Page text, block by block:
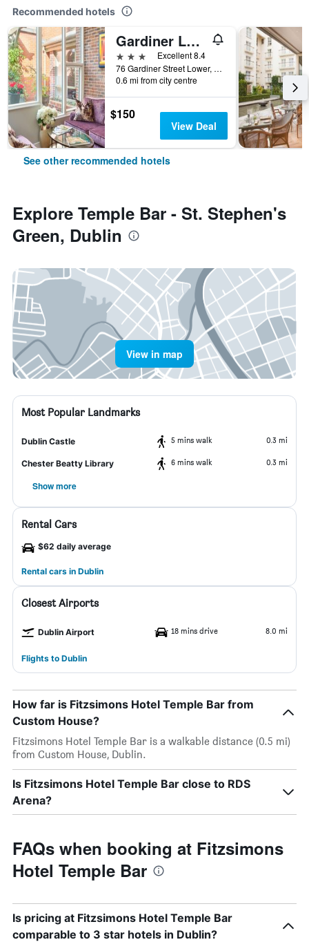
Recommended hotels
Gardiner Lodge
3 stars
Excellent 8.4
76 Gardiner Street Lower, Dublin, Ireland
0.6 mi from city centre
$150
View Deal
See other recommended hotels
Explore Temple Bar - St. Stephen's
Green, Dublin
View in map
Most Popular Landmarks
Dublin Castle 5 mins walk 0.3 mi
Chester Beatty Library 6 mins walk 0.3 mi
Show more
Rental Cars
$62 daily average
Rental cars in Dublin
Closest Airports
Dublin Airport 18 mins drive 8.0 mi
Flights to Dublin
How far is Fitzsimons Hotel Temple Bar from
Custom House?
Fitzsimons Hotel Temple Bar is a walkable distance (0.5 mi)
from Custom House, Dublin.
Is Fitzsimons Hotel Temple Bar close to RDS
Arena?
FAQs when booking at Fitzsimons
Hotel Temple Bar
Is pricing at Fitzsimons Hotel Temple Bar
comparable to 3 star hotels in Dublin?